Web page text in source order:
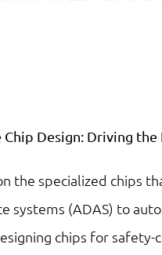
Design: Driving
the specialized chips
systems (ADAS) to
chips for